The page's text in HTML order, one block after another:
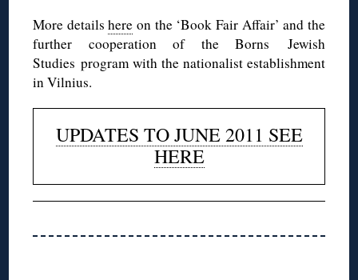
More detailshere on the ‘Book Fair Affair’ and the
further cooperation of the Borns Jewish
Studies program with the nationalist establishment
in Vilnius.
UPDATES TO JUNE 2011 SEE
HERE